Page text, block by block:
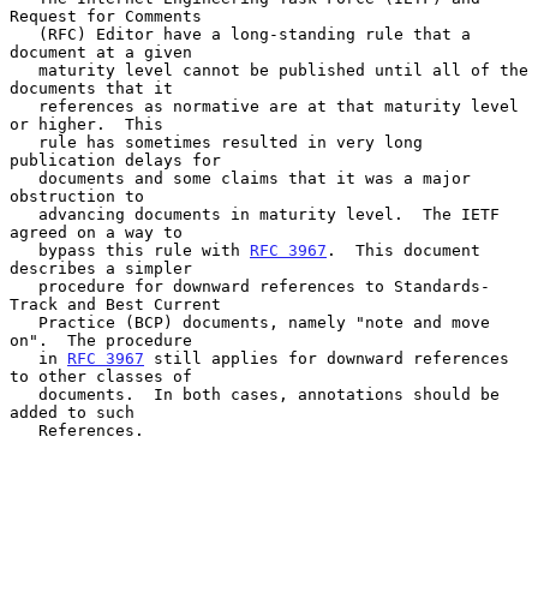
Request for Comments
document at a given
documents that it
or higher.  This
publication delays for
obstruction to
agreed on a way to
   bypass this rule with
RFC 3967 .  This document
describes a simpler
Track and Best Current
on".  The procedure
   in
RFC 3967 still applies for downward references
to other classes of
added to such